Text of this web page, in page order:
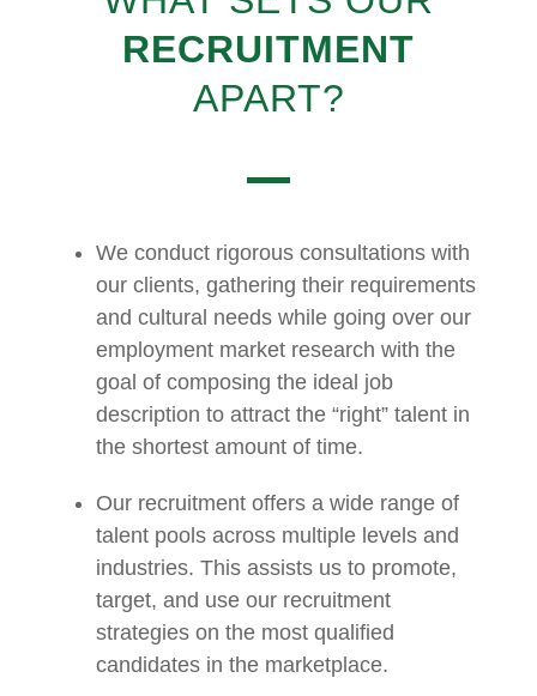
RECRUITMENT
APART?
We conduct rigorous consultations with
our clients, gathering their requirements
and cultural needs while going over our
employment market research with the
goal of composing the ideal job
description to attract the “right” talent in
the shortest amount of time.
Our recruitment offers a wide range of
talent pools across multiple levels and
industries. This assists us to promote,
target, and use our recruitment
strategies on the most qualified
candidates in the marketplace.